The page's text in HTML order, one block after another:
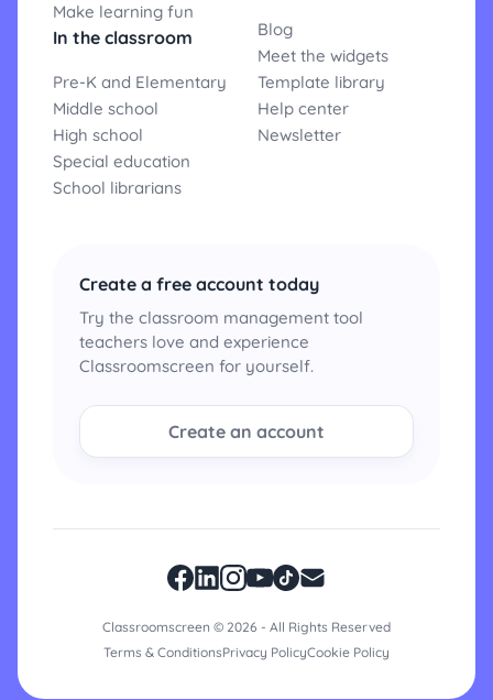
Make learning fun
In the classroom
Pre-K and Elementary
Middle school
High school
Special education
School librarians
Blog
Meet the widgets
Template library
Help center
Newsletter
Create a free account today
Try the classroom management tool
teachers love and experience
Classroomscreen for yourself.
Create an account
Classroomscreen © 2026 - All Rights Reserved
Terms & ConditionsPrivacy PolicyCookie Policy